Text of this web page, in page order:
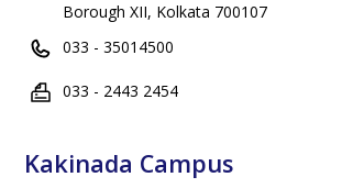
Borough XII, Kolkata 700107
033 - 35014500
033 - 2443 2454
Kakinada Campus